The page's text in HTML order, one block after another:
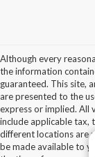
Although every
the information
guaranteed. This site,
are presented to the
express or implied. All
include applicable tax,
different locations are
be made available to
Although every
information contained
and all information and
without warranty of any
sale. Price does not